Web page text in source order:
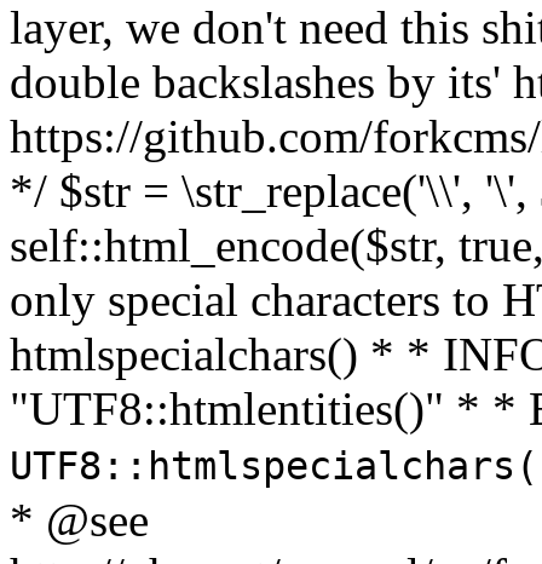
layer, we don't need this
double backslashes by its'
https://github.com/
*/ $str = \str_replace('\\',
self::html_encode($str,
only special characters to
htmlspecialchars() * *
"UTF8::htmlentities()" * *
* @see